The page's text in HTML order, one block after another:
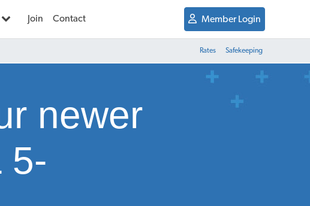
Join Contact Member Login
Rates Safekeeping
newer
5-